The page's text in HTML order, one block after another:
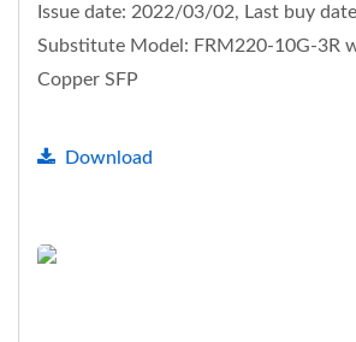
Issue date: 2022/03/02, Last buy
Substitute Model: FRM220-10G-3R
Copper SFP
Download